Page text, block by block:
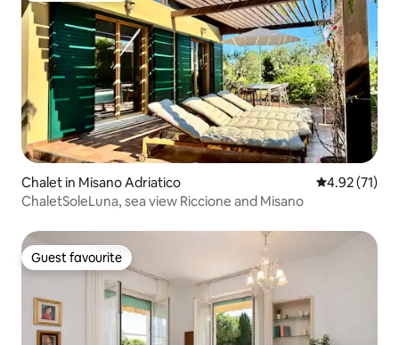
Chalet in Misano Adriatico 4.92 out of 5
4.92 (71)
ChaletSoleLuna, sea view Riccione and Misano
Guest favourite
Guest favourite